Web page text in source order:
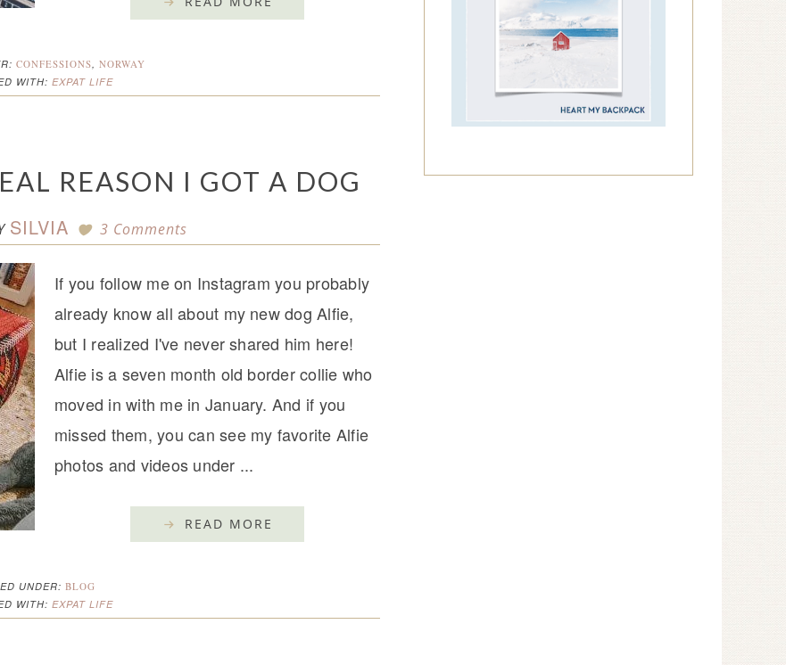
CONFESSIONS, NORWAY
WITH: EXPAT LIFE
REASON I GOT A DOG
SILVIA 3 Comments
If you follow me on Instagram you probably
already know all about my new dog Alfie,
but I realized I've never shared him here!
Alfie is a seven month old border collie who
moved in with me in January. And if you
missed them, you can see my favorite Alfie
photos and videos under ...
READ MORE
UNDER: BLOG
WITH: EXPAT LIFE